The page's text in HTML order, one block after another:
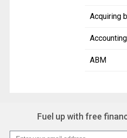
Acquiring
Accounting
ABM
Fuel up with free